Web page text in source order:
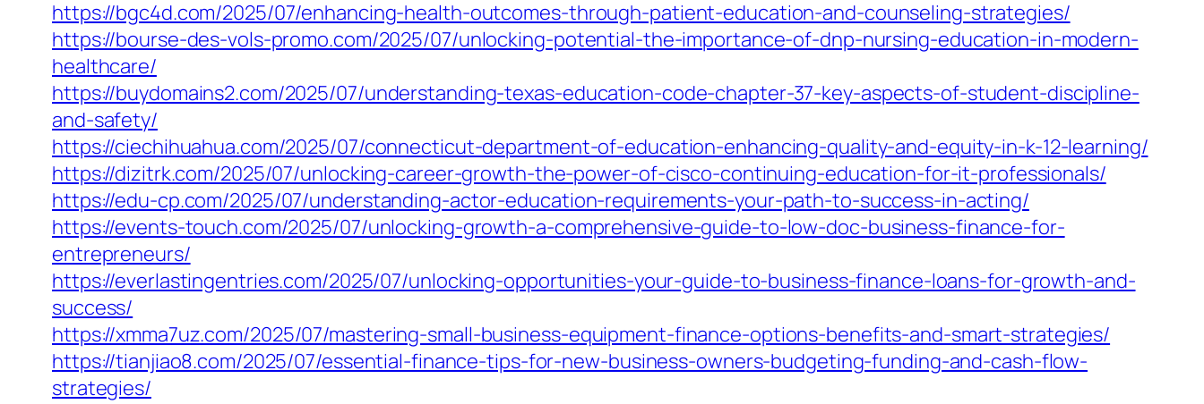
https://bgc4d.com/2025/07/enhancing-health-outcomes-through-patient-education-and-counseling-strategies/
https://bourse-des-vols-promo.com/2025/07/unlocking-potential-the-importance-of-dnp-nursing-education-in-modern-
healthcare/
https://buydomains2.com/2025/07/understanding-texas-education-code-chapter-37-key-aspects-of-student-discipline-
and-safety/
https://ciechihuahua.com/2025/07/connecticut-department-of-education-enhancing-quality-and-equity-in-k-12-learning/
https://dizitrk.com/2025/07/unlocking-career-growth-the-power-of-cisco-continuing-education-for-it-professionals/
https://edu-cp.com/2025/07/understanding-actor-education-requirements-your-path-to-success-in-acting/
https://events-touch.com/2025/07/unlocking-growth-a-comprehensive-guide-to-low-doc-business-finance-for-
entrepreneurs/
https://everlastingentries.com/2025/07/unlocking-opportunities-your-guide-to-business-finance-loans-for-growth-and-
success/
https://xmma7uz.com/2025/07/mastering-small-business-equipment-finance-options-benefits-and-smart-strategies/
https://tianjiao8.com/2025/07/essential-finance-tips-for-new-business-owners-budgeting-funding-and-cash-flow-
strategies/